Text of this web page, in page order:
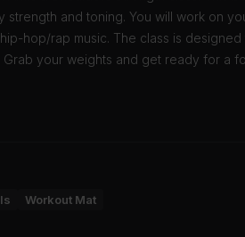
and toning. You will work on
hop/rap music. The class is designed
your weights and get ready for a
Workout Mat